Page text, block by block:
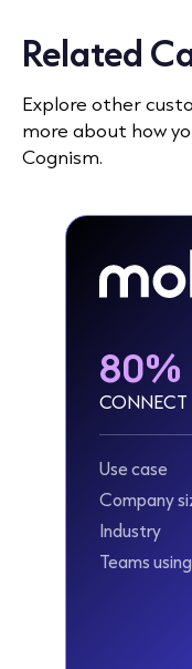
Related
Explore other
more about how
Cognism.
80%
CONNECT
Use case
Company
Industry
Teams using